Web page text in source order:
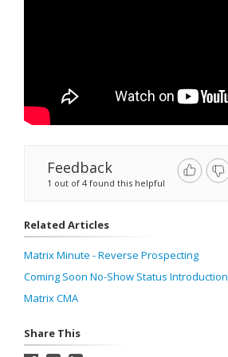
Feedback
1 out of 4 found this helpful
Related Articles
Matrix Minute - Reverse Prospecting
Coming Soon No-Show Status Introduction
Matrix CMA
Share This